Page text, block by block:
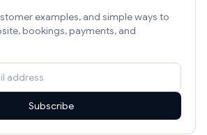
examples, and simple ways to
bookings, payments, and
Subscribe